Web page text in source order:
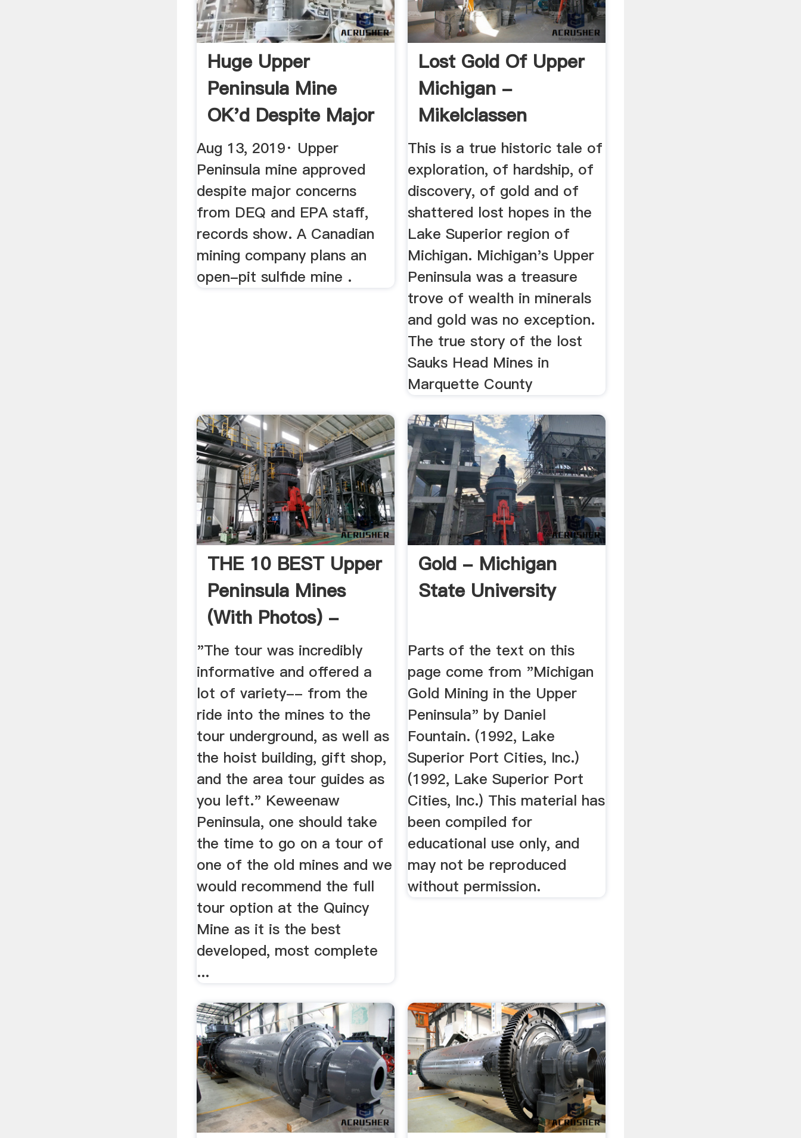
Huge Upper
Peninsula Mine
OK'd Despite Major
Concerns
Aug 13, 2019· Upper
Peninsula mine approved
despite major concerns
from DEQ and EPA staff,
records show. A Canadian
mining company plans an
open-pit sulfide mine .
Lost Gold Of Upper
Michigan -
Mikelclassen
This is a true historic tale of
exploration, of hardship, of
discovery, of gold and of
shattered lost hopes in the
Lake Superior region of
Michigan. Michigan's Upper
Peninsula was a treasure
trove of wealth in minerals
and gold was no exception.
The true story of the lost
Sauks Head Mines in
Marquette County
THE 10 BEST Upper
Peninsula Mines
(with Photos) -
Tripadvisor
"The tour was incredibly
informative and offered a
lot of variety-- from the
ride into the mines to the
tour underground, as well as
the hoist building, gift shop,
and the area tour guides as
you left." Keweenaw
Peninsula, one should take
the time to go on a tour of
one of the old mines and we
would recommend the full
tour option at the Quincy
Mine as it is the best
developed, most complete
...
Gold - Michigan
State University
Parts of the text on this
page come from "Michigan
Gold Mining in the Upper
Peninsula" by Daniel
Fountain. (1992, Lake
Superior Port Cities, Inc.)
(1992, Lake Superior Port
Cities, Inc.) This material has
been compiled for
educational use only, and
may not be reproduced
without permission.